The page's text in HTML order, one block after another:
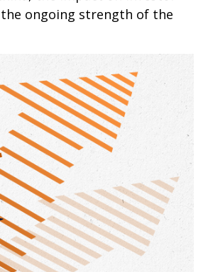
ongoing strength of the